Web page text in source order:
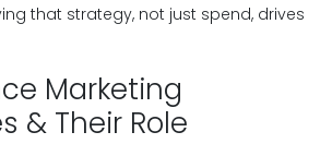
that strategy, not just spend, drives
Marketing
& Their Role